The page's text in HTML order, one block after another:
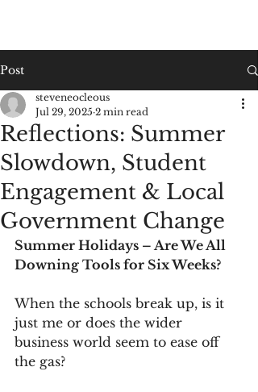
Post
Reflections: Summer
Slowdown, Student
Engagement & Local
Government Change
steveneocleous
Jul 29, 2025 2 min read
Summer Holidays – Are We All
Downing Tools for Six Weeks?
When the schools break up, is it
just me or does the wider
business world seem to ease off
the gas?